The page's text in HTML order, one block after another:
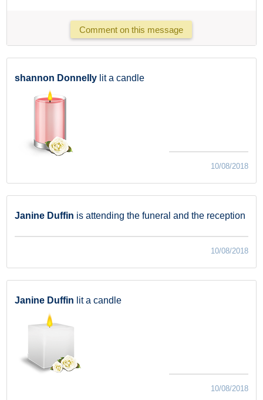
Comment on this message
shannon Donnelly lit a candle
10/08/2018
Janine Duffin is attending the funeral and the reception
10/08/2018
Janine Duffin lit a candle
10/08/2018